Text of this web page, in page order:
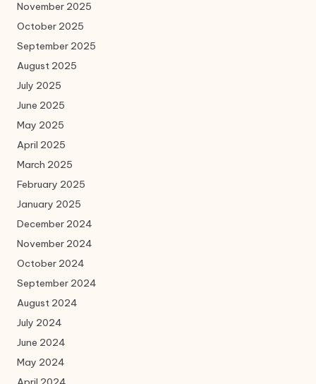
November 2025
October 2025
September 2025
August 2025
July 2025
June 2025
May 2025
April 2025
March 2025
February 2025
January 2025
December 2024
November 2024
October 2024
September 2024
August 2024
July 2024
June 2024
May 2024